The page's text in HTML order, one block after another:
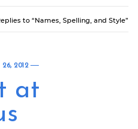
to “Names, Spelling, and Style”
26, 2012
at